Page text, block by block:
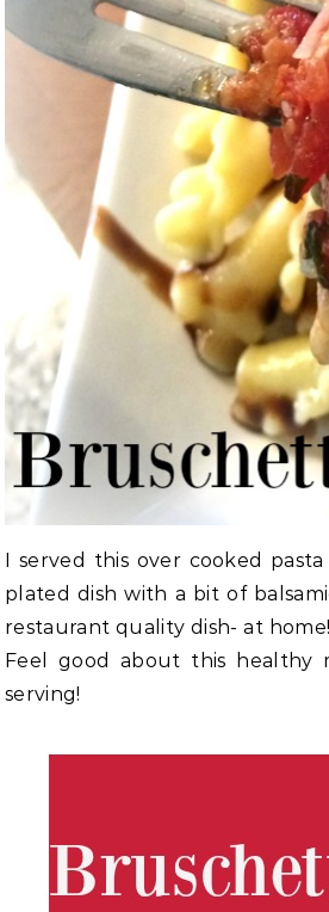
I served this over cooked
plated dish with a bit of
restaurant quality dish- at
Feel good about this healthy
serving!